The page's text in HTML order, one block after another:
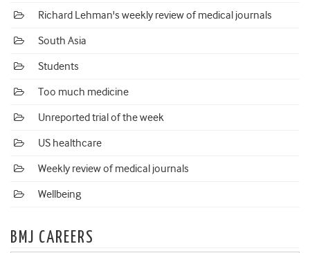
Richard Lehman's weekly review of medical journals
South Asia
Students
Too much medicine
Unreported trial of the week
US healthcare
Weekly review of medical journals
Wellbeing
BMJ CAREERS